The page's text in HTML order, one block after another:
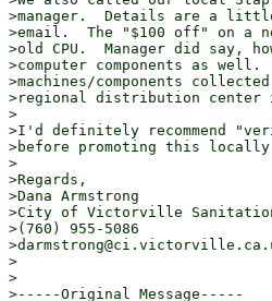
>manager.  Details are a
>email.  The "$100 off" on a
>old CPU.  Manager did say,
>computer components as
>machines/components
>regional distribution
>
>I'd definitely recommend
>before promoting this
>
>Regards,
>Dana Armstrong
>City of Victorville
>(760) 955-5086
>
>
>-----Original Message-----